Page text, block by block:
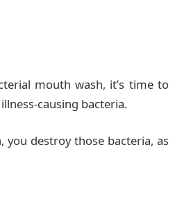
mouth wash, it’s time to
causing bacteria.
destroy those bacteria, as